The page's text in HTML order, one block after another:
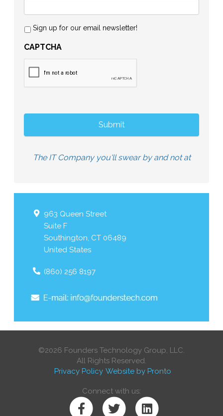
Sign up for our email newsletter!
CAPTCHA
The IT Company you'll swear by and not at
963 Queen Street
Suite F
Southington, CT 06489
United States
(860) 256 8197
©2026 Founders Technology Group, LLC.
All Rights Reserved.
Privacy Policy Website by Pronto
Connect with us: